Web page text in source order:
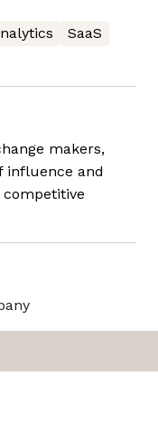
SaaS
makers,
influence and